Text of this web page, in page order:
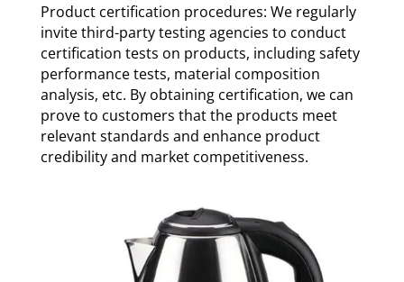
Product certification procedures: We regularly
invite third-party testing agencies to conduct
certification tests on products, including safety
performance tests, material composition
analysis, etc. By obtaining certification, we can
prove to customers that the products meet
relevant standards and enhance product
credibility and market competitiveness.